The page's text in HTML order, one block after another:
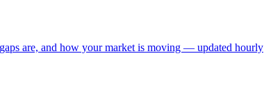
are, and how your market is moving — updated hourly